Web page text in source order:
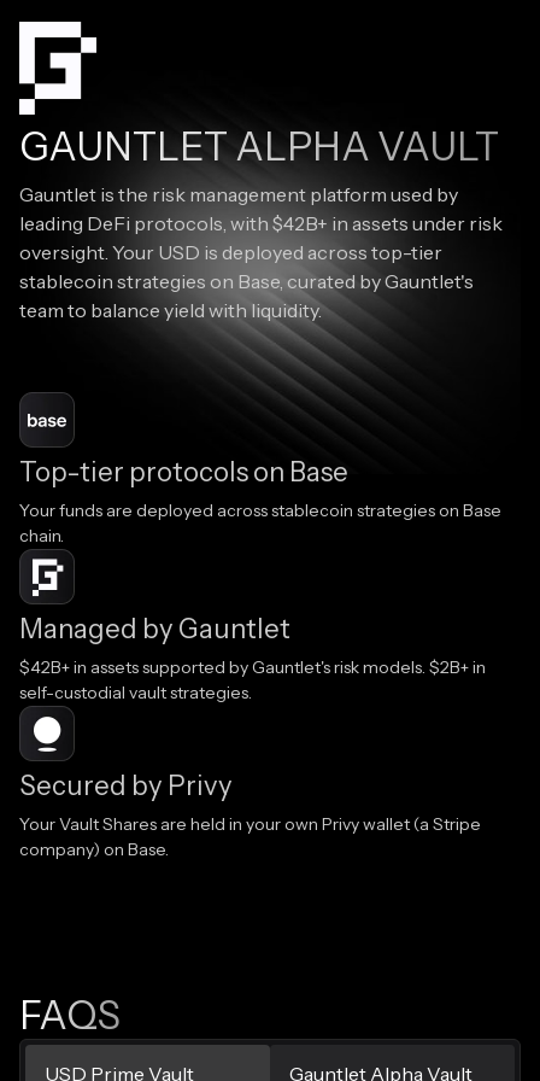
GAUNTLET ALPHA VAULT
Gauntlet is the risk management platform used by
leading DeFi protocols, with $42B+ in assets under risk
oversight. Your USD is deployed across top-tier
stablecoin strategies on Base, curated by Gauntlet's
team to balance yield with liquidity.
Top-tier protocols on Base
Your funds are deployed across stablecoin strategies on Base
chain.
Managed by Gauntlet
$42B+ in assets supported by Gauntlet's risk models. $2B+ in
self-custodial vault strategies.
Secured by Privy
Your Vault Shares are held in your own Privy wallet (a Stripe
company) on Base.
FAQS
USD Prime Vault Gauntlet Alpha Vault